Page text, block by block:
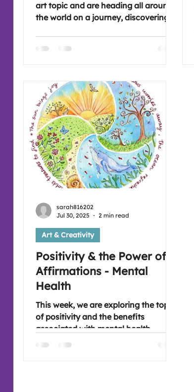
art topic and are heading all around
the world on a journey, discovering
interesting as there are so many
be great to see you ( :
Positivity & the Power of
Affirmations - Mental
Health
This week, we are exploring the topic
of positivity and the benefits
associated with mental health.
Together with the power of
Art & Creativity
sarah816202
Jul 30, 2025
2 min read